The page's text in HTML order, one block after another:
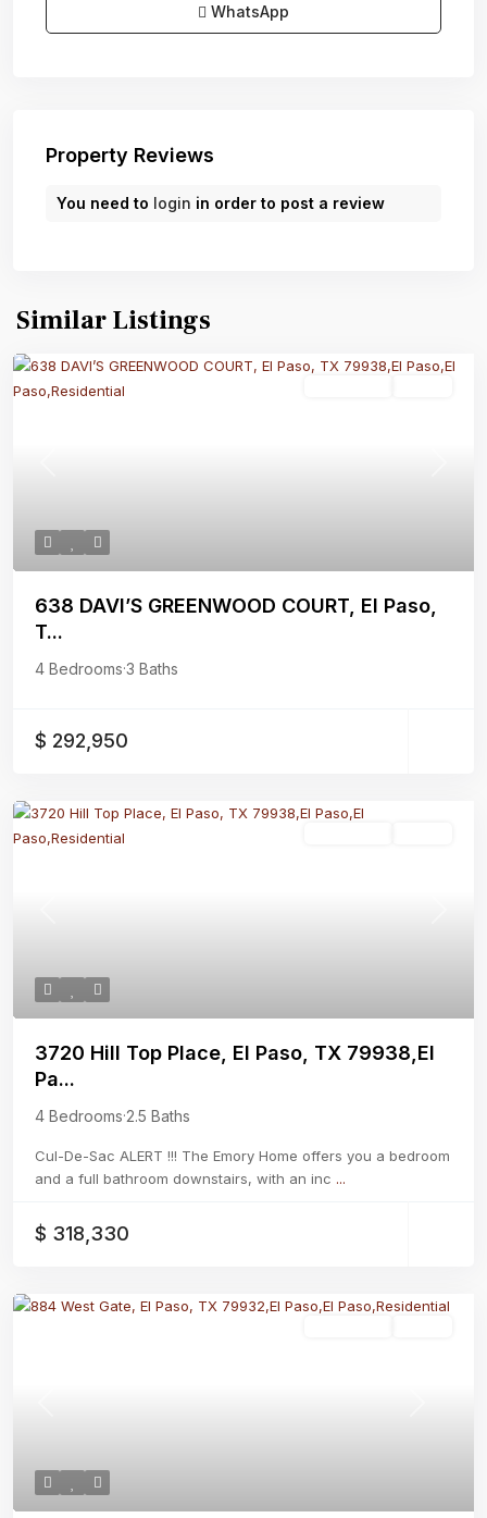
WhatsApp
Property Reviews
You need to login in order to post a review
Similar Listings
638 DAVI’S GREENWOOD COURT, El Paso,
T...
4 Bedrooms·3 Baths
$ 292,950
3720 Hill Top Place, El Paso, TX 79938,El
Pa...
4 Bedrooms·2.5 Baths
Cul-De-Sac ALERT !!! The Emory Home offers you a bedroom
and a full bathroom downstairs, with an inc ...
$ 318,330